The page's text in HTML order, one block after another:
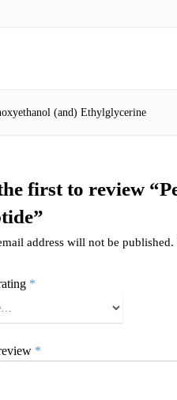
(and) Ethylglycerine
first to review
address will not be published.
*
*